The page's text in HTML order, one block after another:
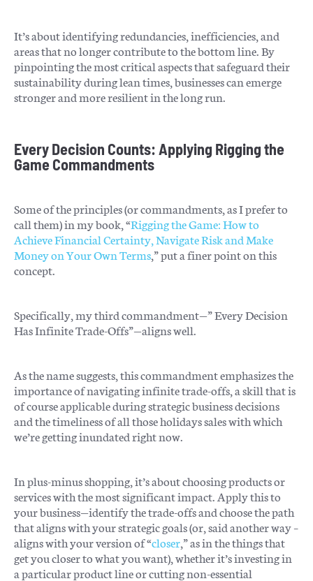
It’s about identifying redundancies, inefficiencies, and
areas that no longer contribute to the bottom line. By
pinpointing the most critical aspects that safeguard their
sustainability during lean times, businesses can emerge
stronger and more resilient in the long run.
Every Decision Counts: Applying Rigging the
Game Commandments
Some of the principles (or commandments, as I prefer to
call them) in my book, “Rigging the Game: How to
Achieve Financial Certainty, Navigate Risk and Make
Money on Your Own Terms,” put a finer point on this
concept.
Specifically, my third commandment—” Every Decision
Has Infinite Trade-Offs”—aligns well.
As the name suggests, this commandment emphasizes the
importance of navigating infinite trade-offs, a skill that is
of course applicable during strategic business decisions
and the timeliness of all those holidays sales with which
we’re getting inundated right now.
In plus-minus shopping, it’s about choosing products or
services with the most significant impact. Apply this to
your business—identify the trade-offs and choose the path
that aligns with your strategic goals (or, said another way –
aligns with your version of “closer,” as in the things that
get you closer to what you want), whether it’s investing in
a particular product line or cutting non-essential